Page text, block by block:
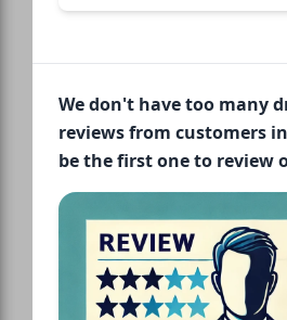
We don't have too many
reviews from customers
be the first one to review